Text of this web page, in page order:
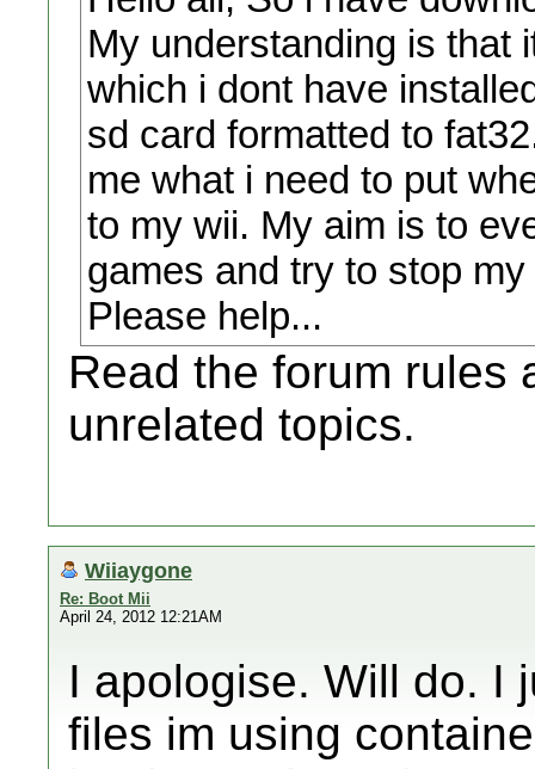
My understanding is that
which i dont have
sd card formatted to
me what i need to put
to my wii. My aim is to
games and try to stop
Please help...
Read the forum rules
unrelated topics.
Wiiaygone
Re: Boot Mii
April 24, 2012 12:21AM
I apologise. Will do. I
files im using